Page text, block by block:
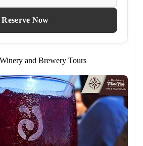
Reserve Now
and Brewery Tours